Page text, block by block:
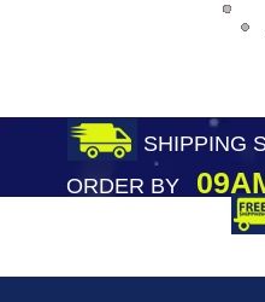
SHIPPING
ORDER BY